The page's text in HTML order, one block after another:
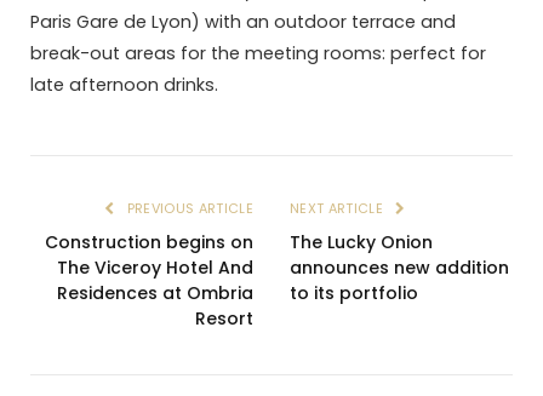
Paris Gare de Lyon) with an outdoor terrace and
break-out areas for the meeting rooms: perfect for
late afternoon drinks.
PREVIOUS ARTICLE
Construction begins on
The Viceroy Hotel And
Residences at Ombria
Resort
NEXT ARTICLE
The Lucky Onion
announces new addition
to its portfolio